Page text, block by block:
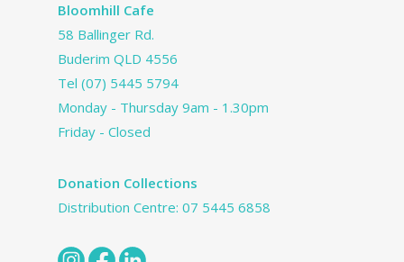
Bloomhill Cafe
58 Ballinger Rd.
Buderim QLD 4556
Tel (07) 5445 5794
Monday - Thursday 9am - 1.30pm
Friday - Closed
Donation Collections
Distribution Centre: 07 5445 6858